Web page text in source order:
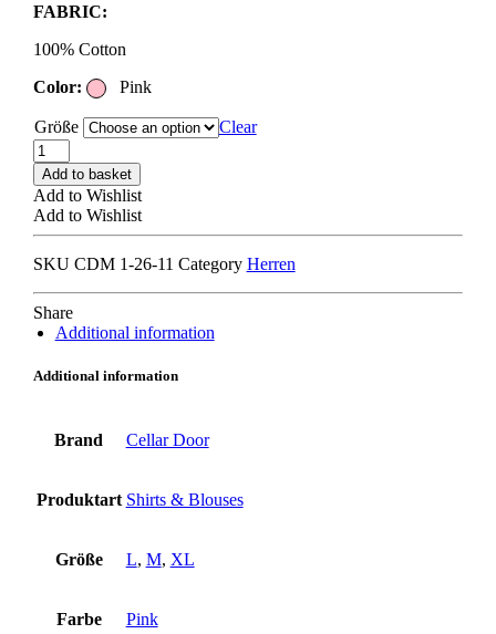
FABRIC:
100% Cotton
Color:
Pink
Größe
Clear
CELLAR
DOOR
SID
SHIRT
quarzo
Add to basket
Add to Wishlist
Add to Wishlist
SKU CDM 1-26-11 Category Herren
Share
Additional information
Additional information
Brand Cellar Door
Produktart Shirts & Blouses
Größe L, M, XL
Farbe Pink